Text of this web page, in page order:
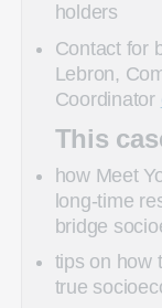
holders
Contact for
Lebron,
Coordinator
This
how Meet
long-time
bridge
tips on how
true